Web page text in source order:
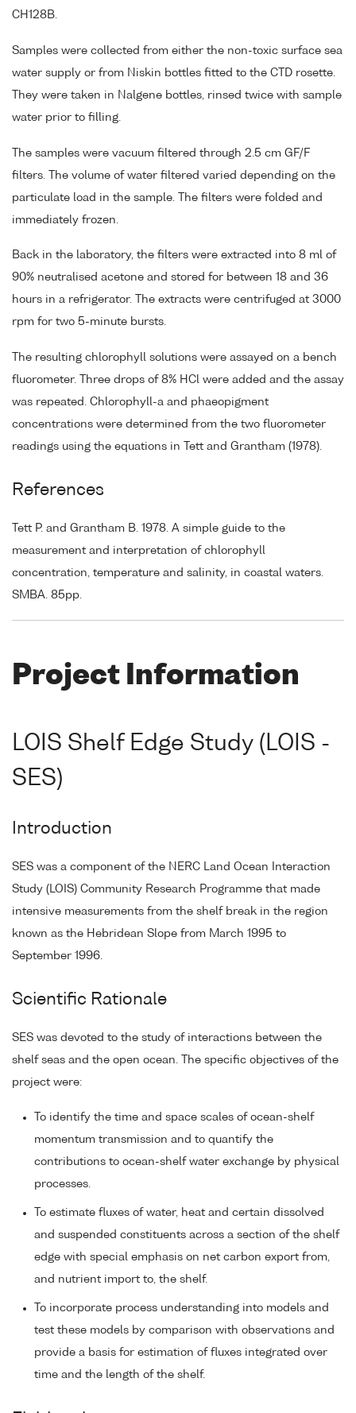
CH128B.
Samples were collected from either the non-toxic surface sea
water supply or from Niskin bottles fitted to the CTD rosette.
They were taken in Nalgene bottles, rinsed twice with sample
water prior to filling.
The samples were vacuum filtered through 2.5 cm GF/F
filters. The volume of water filtered varied depending on the
particulate load in the sample. The filters were folded and
immediately frozen.
Back in the laboratory, the filters were extracted into 8 ml of
90% neutralised acetone and stored for between 18 and 36
hours in a refrigerator. The extracts were centrifuged at 3000
rpm for two 5-minute bursts.
The resulting chlorophyll solutions were assayed on a bench
fluorometer. Three drops of 8% HCl were added and the assay
was repeated. Chlorophyll-a and phaeopigment
concentrations were determined from the two fluorometer
readings using the equations in Tett and Grantham (1978).
References
Tett P. and Grantham B. 1978. A simple guide to the
measurement and interpretation of chlorophyll
concentration, temperature and salinity, in coastal waters.
SMBA. 85pp.
Project Information
LOIS Shelf Edge Study (LOIS -
SES)
Introduction
SES was a component of the NERC Land Ocean Interaction
Study (LOIS) Community Research Programme that made
intensive measurements from the shelf break in the region
known as the Hebridean Slope from March 1995 to
September 1996.
Scientific Rationale
SES was devoted to the study of interactions between the
shelf seas and the open ocean. The specific objectives of the
project were:
To identify the time and space scales of ocean-shelf
momentum transmission and to quantify the
contributions to ocean-shelf water exchange by physical
processes.
To estimate fluxes of water, heat and certain dissolved
and suspended constituents across a section of the shelf
edge with special emphasis on net carbon export from,
and nutrient import to, the shelf.
To incorporate process understanding into models and
test these models by comparison with observations and
provide a basis for estimation of fluxes integrated over
time and the length of the shelf.